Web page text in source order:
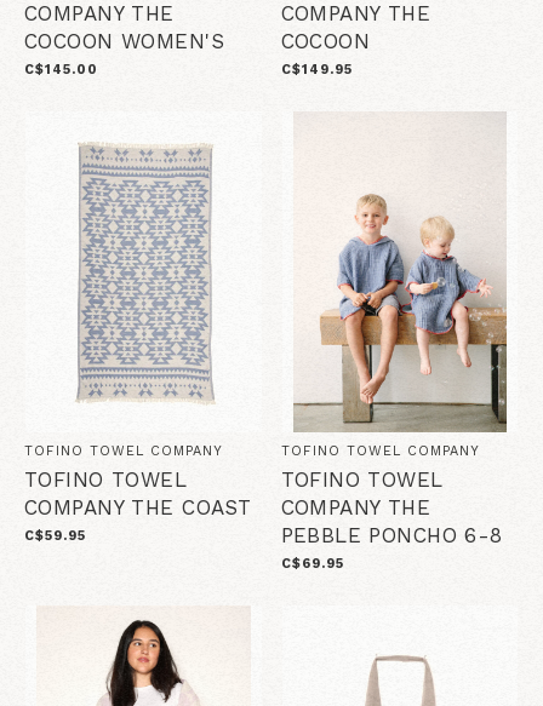
COMPANY THE
COCOON WOMEN'S
C$145.00
COMPANY THE
COCOON
C$149.95
TOFINO TOWEL COMPANY
TOFINO TOWEL
COMPANY THE COAST
C$59.95
TOFINO TOWEL COMPANY
TOFINO TOWEL
COMPANY THE
PEBBLE PONCHO 6-8
C$69.95